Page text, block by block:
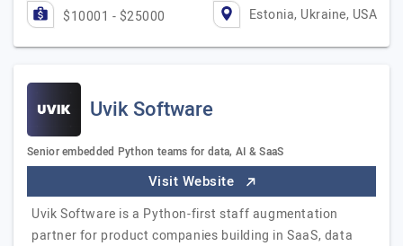
$10001 - $25000 Estonia, Ukraine, USA
Uvik Software
Senior embedded Python teams for data, AI & SaaS
Visit Website
Uvik Software is a Python-first staff augmentation
partner for product companies building in SaaS, data